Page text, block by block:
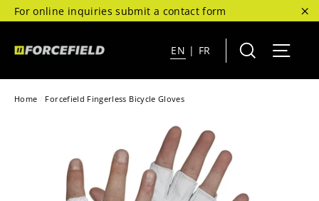
Skip
to
For online inquiries submit a contact form
EN | FR Search
Home / Forcefield Fingerless Bicycle Gloves